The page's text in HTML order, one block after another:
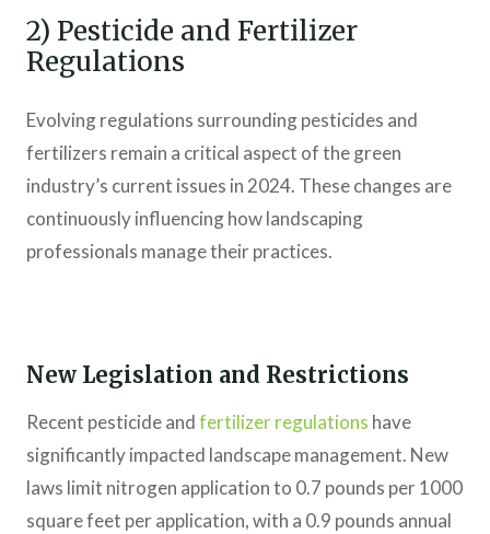
2) Pesticide and Fertilizer
Regulations
Evolving regulations surrounding pesticides and
fertilizers remain a critical aspect of the green
industry’s current issues in 2024. These changes are
continuously influencing how landscaping
professionals manage their practices.
New Legislation and Restrictions
Recent pesticide andfertilizer regulations have
significantly impacted landscape management. New
laws limit nitrogen application to 0.7 pounds per 1000
square feet per application, with a 0.9 pounds annual